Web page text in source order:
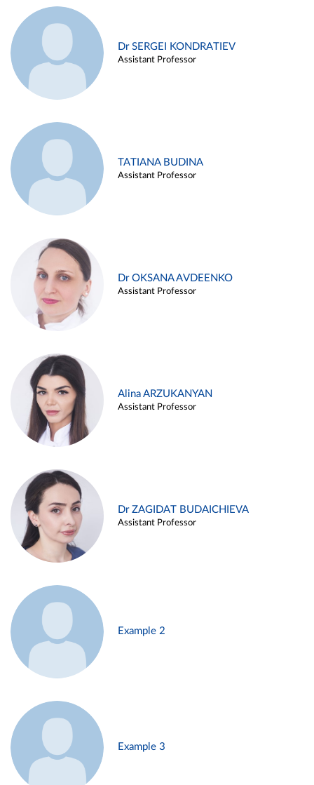
Dr SERGEI KONDRATIEV
Assistant Professor
TATIANA BUDINA
Assistant Professor
Dr OKSANA AVDEENKO
Assistant Professor
Alina ARZUKANYAN
Assistant Professor
Dr ZAGIDAT BUDAICHIEVA
Assistant Professor
Example 2
Example 3